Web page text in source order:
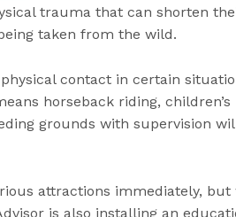
trauma that can shorten
taken from the wild.
contact in certain
horseback riding, children’s
grounds with supervision
attractions immediately,
is also installing an